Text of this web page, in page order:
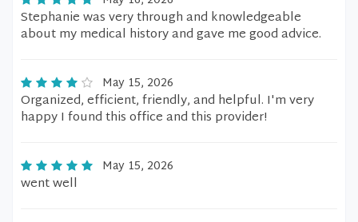
Stephanie was very through and knowledgeable
about my medical history and gave me good advice.
May 15, 2026
Organized, efficient, friendly, and helpful. I'm very
happy I found this office and this provider!
May 15, 2026
went well